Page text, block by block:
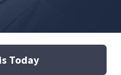
Today